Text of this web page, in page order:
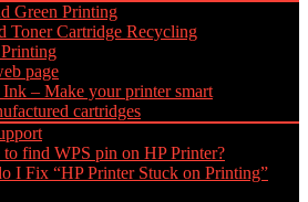
Green Printing
Toner Cartridge Recycling
page
Ink – Make your printer smart
cartridges
to find WPS pin on HP Printer?
I Fix “HP Printer Stuck on Printing”